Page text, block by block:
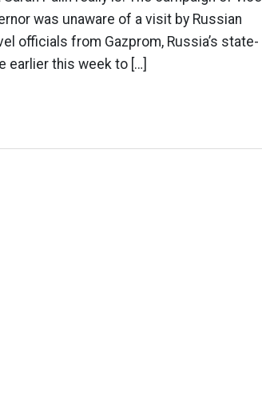
was unaware of a visit by Russian
officials from Gazprom, Russia’s state-
earlier this week to […]